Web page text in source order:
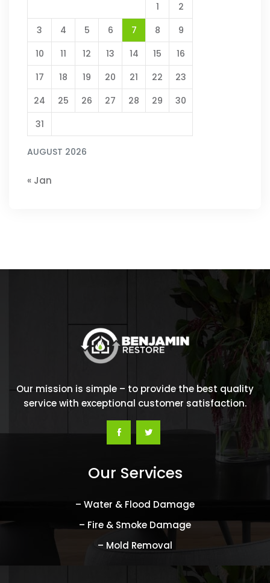
AUGUST 2026
1
2
3
4 5 6 7 8
9
10
11 12 13 14 15
16
17
18 19 20 21 22
23
24
25 26 27 28 29
30
31
« Jan
Our mission is simple – to provide the best quality
service with exceptional customer satisfaction.
Our Services
– Water & Flood Damage
– Fire & Smoke Damage
– Mold Removal